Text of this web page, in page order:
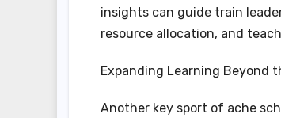
insights can guide train
resource allocation, and
Expanding Learning Beyond
Another key sport of ache